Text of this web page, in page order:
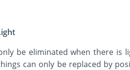
be eliminated when there is
can only be replaced by